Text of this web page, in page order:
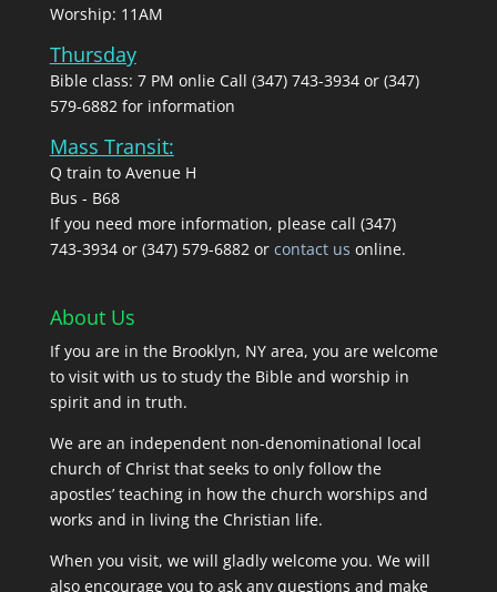
Worship: 11AM
Thursday
Bible class: 7 PM onlie Call (347) 743-3934 or (347)
579-6882 for information
Mass Transit:
Q train to Avenue H
Bus - B68
If you need more information, please call (347)
743‑3934 or (347) 579-6882 or contact us online.
About Us
If you are in the Brooklyn, NY area, you are welcome
to visit with us to study the Bible and worship in
spirit and in truth.
We are an independent non-denominational local
church of Christ that seeks to only follow the
apostles’ teaching in how the church worships and
works and in living the Christian life.
When you visit, we will gladly welcome you. We will
also encourage you to ask any questions and make